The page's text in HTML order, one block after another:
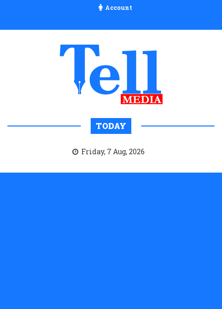
Account
TODAY
Friday, 7 Aug, 2026